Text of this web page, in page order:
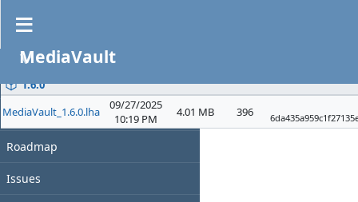
PROJECT
Overview
Activity
Roadmap
Issues
MediaVault
Files
File
1.6.0
MediaVault_1.6.0.lha
09/27/2025
10:19 PM
4.01 MB 396